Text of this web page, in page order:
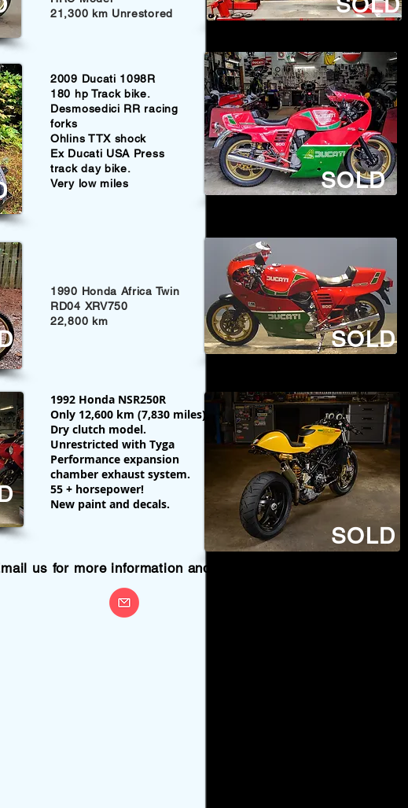
21,300 km Unrestored
2009 Ducati 1098R
180 hp Track bike.
Desmosedici RR racing
forks
Ohlins TTX shock
Ex Ducati USA Press
track day bike.
Very low miles
SOLD
1990 Honda Africa Twin
RD04 XRV750
22,800 km
SOLD
SOLD
1992 Honda NSR250R
Only 12,600 km (7,830 miles).
Dry clutch model.
Unrestricted with Tyga
Performance expansion
chamber exhaust system.
55 + horsepower!
New paint and decals.
us for more information and prices